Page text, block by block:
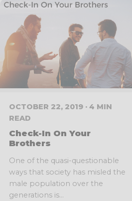
OCTOBER 22, 2019 · 4 MIN
READ
Check-In On Your
Brothers
One of the quasi-questionable
ways that society has misled the
male population over the
generations is...